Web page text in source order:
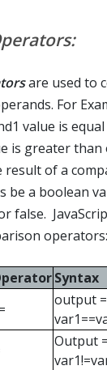
are used to
For
value is
is greater than
result of a
be a boolean
false.
operators:
Syntax
output =
Output =